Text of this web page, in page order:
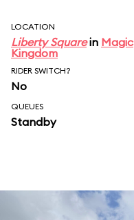
LOCATION
Liberty Squarein Magic
Kingdom
RIDER SWITCH?
No
QUEUES
Standby